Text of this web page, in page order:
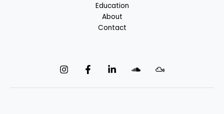
Education
About
Contact